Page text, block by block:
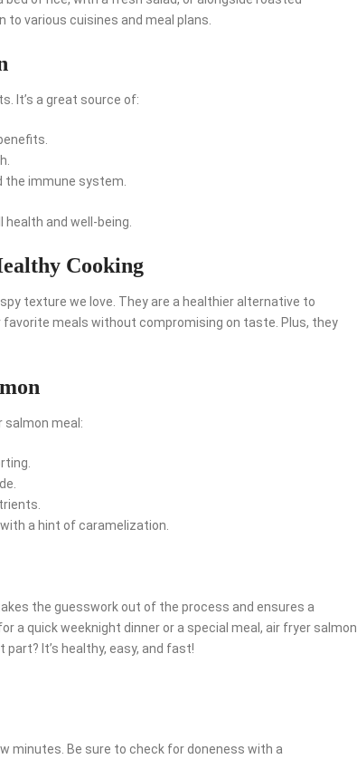
various cuisines and meal plans.
It’s a great source of:
the immune system.
and well-being.
Cooking
texture we love. They are a healthier alternative to
meals without compromising on taste. Plus, they
salmon meal:
a hint of caramelization.
the guesswork out of the process and ensures a
a quick weeknight dinner or a special meal, air fryer salmon
It’s healthy, easy, and fast!
minutes. Be sure to check for doneness with a